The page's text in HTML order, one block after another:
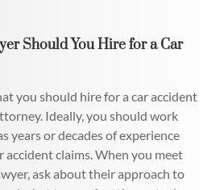
Should You Hire for a Car
you should hire for a car accident
Ideally, you should work
years or decades of experience
accident claims. When you meet
ask about their approach to